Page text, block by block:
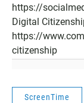
https://
Digital
https://
citizenship
ScreenTime